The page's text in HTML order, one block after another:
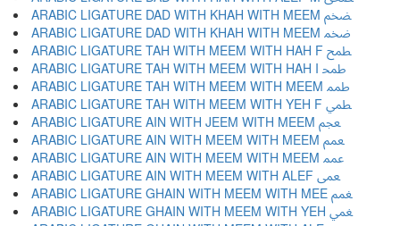
ARABIC LIGATURE DAD WITH KHAH WITH MEEM ﵯ
ARABIC LIGATURE DAD WITH KHAH WITH MEEM ﵰ
ARABIC LIGATURE TAH WITH MEEM WITH HAH F ﵱ
ARABIC LIGATURE TAH WITH MEEM WITH HAH I ﵲ
ARABIC LIGATURE TAH WITH MEEM WITH MEEM ﵳ
ARABIC LIGATURE TAH WITH MEEM WITH YEH F ﵴ
ARABIC LIGATURE AIN WITH JEEM WITH MEEM ﵵ
ARABIC LIGATURE AIN WITH MEEM WITH MEEM ﵶ
ARABIC LIGATURE AIN WITH MEEM WITH MEEM ﵷ
ARABIC LIGATURE AIN WITH MEEM WITH ALEF ﵸ
ARABIC LIGATURE GHAIN WITH MEEM WITH MEE ﵹ
ARABIC LIGATURE GHAIN WITH MEEM WITH YEH ﵺ